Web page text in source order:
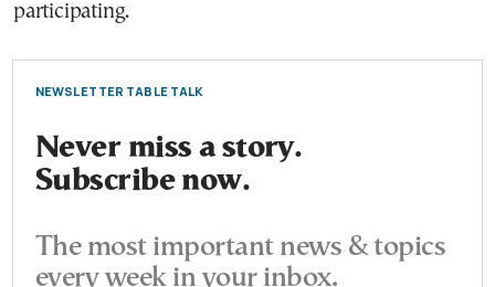
participating.
NEWSLETTER TABLE TALK
Never miss a story.
Subscribe now.
The most important news & topics
every week in your inbox.